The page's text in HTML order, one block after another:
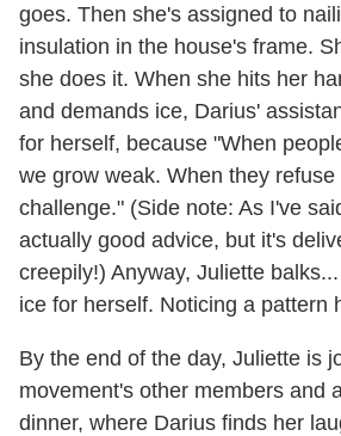
goes. Then she's assigned to
insulation in the house's frame.
she does it. When she hits her
and demands ice, Darius'
for herself, because "When
we grow weak. When they
challenge." (Side note: As I've
actually good advice, but it's
creepily!) Anyway, Juliette
ice for herself. Noticing a pattern
By the end of the day, Juliette is
movement's other members and
dinner, where Darius finds her